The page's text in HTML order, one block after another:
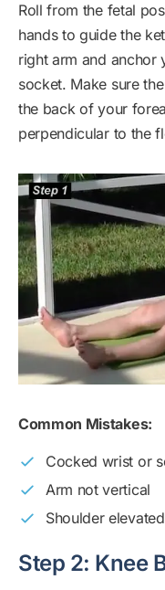
Roll from the fetal
hands to guide the
right arm and anchor
socket. Make sure
the back of your
perpendicular to the
Common Mistakes:
Cocked wrist or
Arm not vertical
Shoulder
Step 2: Knee